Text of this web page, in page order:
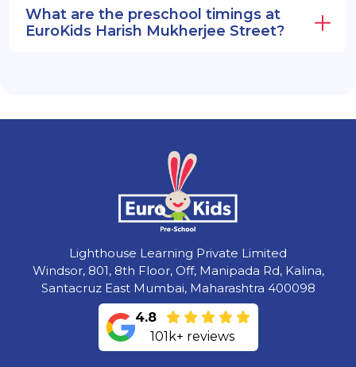
What are the preschool timings at
EuroKids Harish Mukherjee Street?
Lighthouse Learning Private Limited
Windsor, 801, 8th Floor, Off, Manipada Rd, Kalina,
Santacruz East Mumbai, Maharashtra 400098
4.8
101k+ reviews